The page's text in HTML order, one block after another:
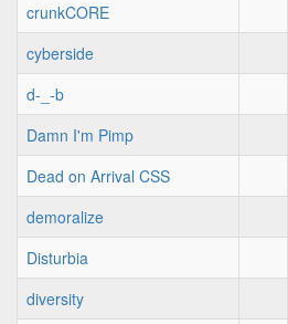
crunkCORE
cyberside
d-_-b
Damn I'm Pimp
Dead on Arrival CSS
demoralize
Disturbia
diversity